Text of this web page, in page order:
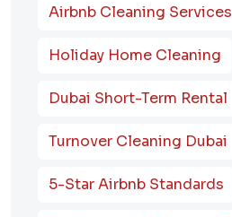
Airbnb Cleaning Services
Holiday Home Cleaning
Dubai Short-Term Rental
Turnover Cleaning Dubai
5-Star Airbnb Standards